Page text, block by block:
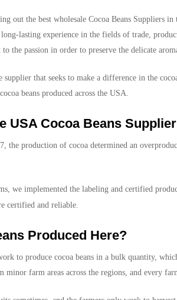
out the best wholesale Cocoa Beans Suppliers
lasting experience in the fields of trade,
the passion in order to preserve the delicate
supplier that seeks to make a difference in the
beans produced across the USA.
USA Cocoa Beans Supplier
the production of cocoa determined an
we implemented the labeling and certified
certified and reliable.
Produced Here?
to produce cocoa beans in a bulk quantity,
minor farm areas across the regions, and every